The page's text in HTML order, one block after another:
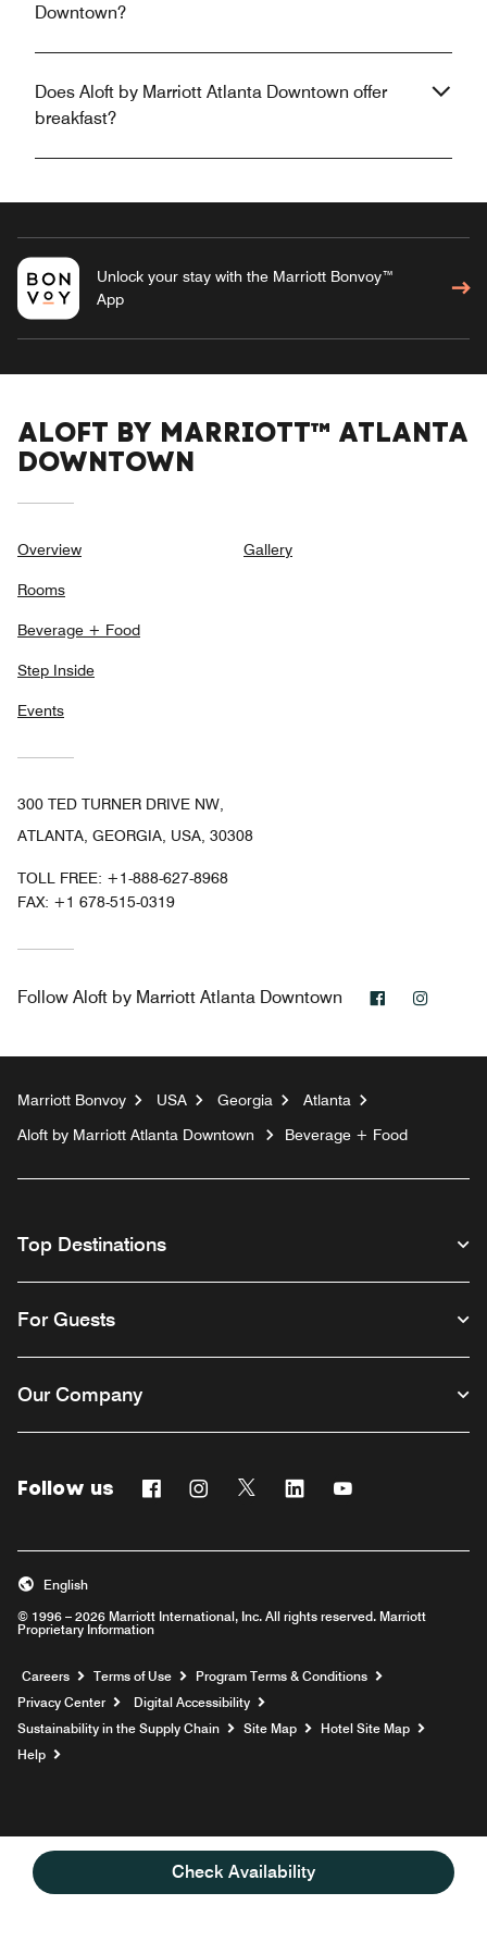
Check Availability
Downtown?
Does Aloft by Marriott Atlanta Downtown offer
breakfast?
Unlock your stay with the Marriott Bonvoy™
App
ALOFT BY MARRIOTT™ ATLANTA
DOWNTOWN
Overview
Rooms
Beverage + Food
Step Inside
Events
Gallery
300 TED TURNER DRIVE NW,
ATLANTA, GEORGIA, USA, 30308
TOLL FREE: +1-888-627-8968
FAX: +1 678-515-0319
Follow Aloft by Marriott Atlanta Downtown Facebook
Marriott Bonvoy USA Georgia
Atlanta
Aloft by Marriott Atlanta Downtown
Beverage + Food
Top Destinations
For Guests
Our Company
Follow us FacebookInstagram
Twitter Linkedin
© 1996 – 2026 Marriott International, Inc. All rights reserved. Marriott
Proprietary Information
English
Careers Opens a new window
Terms of Use
Program Terms & Conditions
Privacy Center
Digital Accessibility
Sustainability in the Supply Chain
Site Map
Hotel Site Map
Help